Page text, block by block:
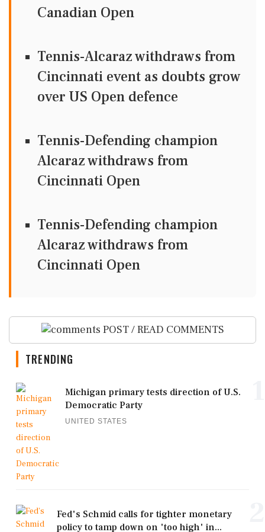
Canadian Open
Tennis-Alcaraz withdraws from
Cincinnati event as doubts grow
over US Open defence
Tennis-Defending champion
Alcaraz withdraws from
Cincinnati Open
Tennis-Defending champion
Alcaraz withdraws from
Cincinnati Open
POST / READ COMMENTS
TRENDING
Michigan primary tests direction of U.S.
Democratic Party
UNITED STATES
Fed's Schmid calls for tighter monetary
policy to tamp down on 'too high' in...